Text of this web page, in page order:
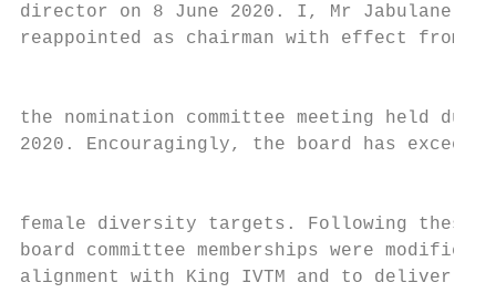
director on 8 June 2020. I, Mr Jabulane
reappointed as chairman with effect from
the nomination committee meeting held
2020. Encouragingly, the board has
female diversity targets. Following these
board committee memberships were
alignment with King IVTM and to deliver